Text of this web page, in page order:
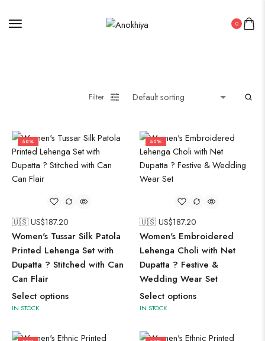
0
Filter
50%
🇺🇸 US$187.20
Women's Tussar Silk Patola
Printed Lehenga Set with
Dupatta ? Stitched with Can
Can Flair
Select options
IN STOCK
50%
🇺🇸 US$187.20
Women's Embroidered
Lehenga Choli with Net
Dupatta ? Festive &
Wedding Wear Set
Select options
IN STOCK